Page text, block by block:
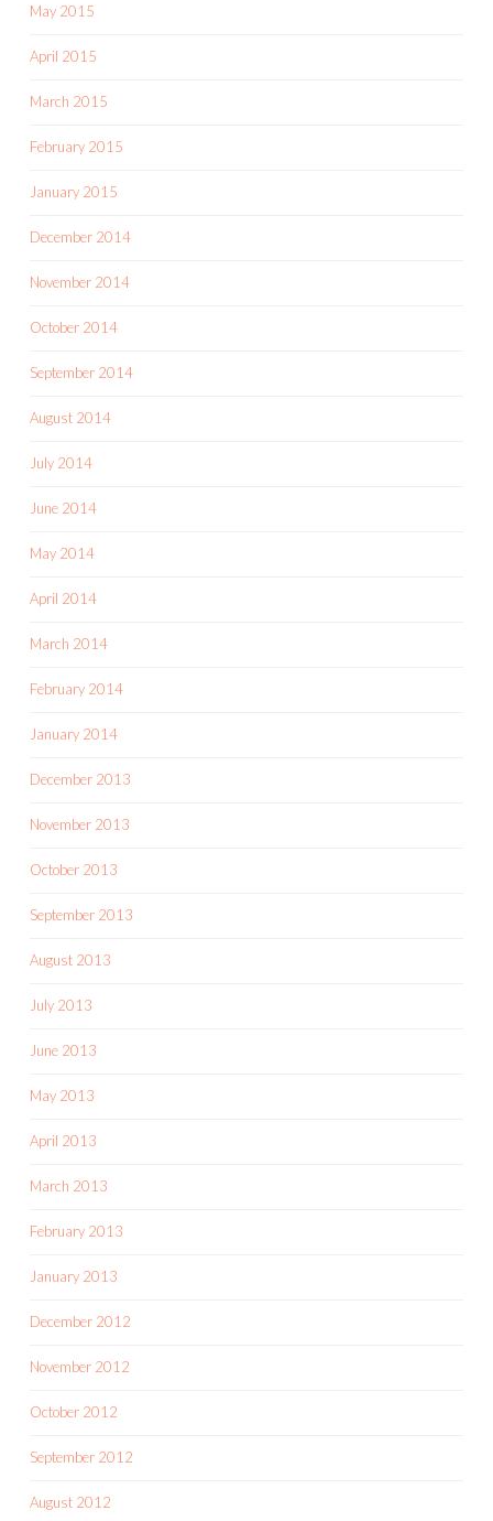
May 2015
April 2015
March 2015
February 2015
January 2015
December 2014
November 2014
October 2014
September 2014
August 2014
July 2014
June 2014
May 2014
April 2014
March 2014
February 2014
January 2014
December 2013
November 2013
October 2013
September 2013
August 2013
July 2013
June 2013
May 2013
April 2013
March 2013
February 2013
January 2013
December 2012
November 2012
October 2012
September 2012
August 2012